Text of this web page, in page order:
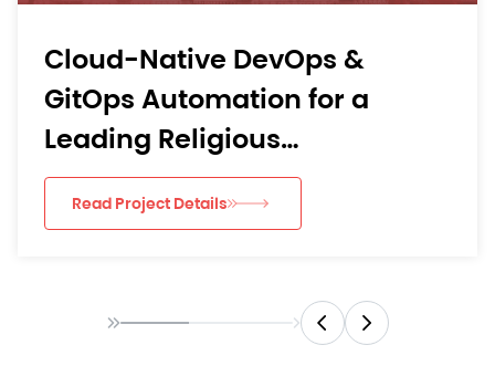
From Mobile Bottlenecks to
Learning Momentum:
Digital’s AI-Driven Agile
Delivery for an APAC EdTech
AppRead Project Details